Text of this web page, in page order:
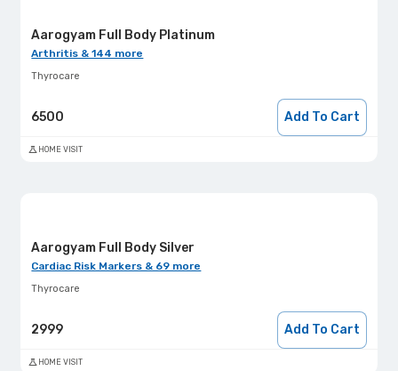
Aarogyam Full Body Platinum
Arthritis & 144 more
Thyrocare
6500 Add To Cart
HOME VISIT
Aarogyam Full Body Silver
Cardiac Risk Markers & 69 more
Thyrocare
2999 Add To Cart
HOME VISIT